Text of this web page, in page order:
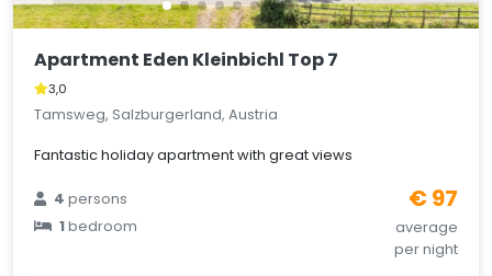
Apartment Eden Kleinbichl Top 7
3,0
Tamsweg, Salzburgerland, Austria
Fantastic holiday apartment with great views
4persons
1bedroom
€ 97
average
per night